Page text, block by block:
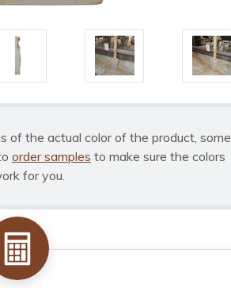
of the actual color of the product, some
order samples to make sure the colors
for you.